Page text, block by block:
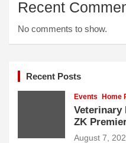
Recent
No comments to show.
Recent Posts
Events Home
Veterinary
ZK
Exposure
August 7,